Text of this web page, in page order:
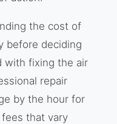
the cost of
before deciding
with fixing the air
repair
by the hour for
that vary